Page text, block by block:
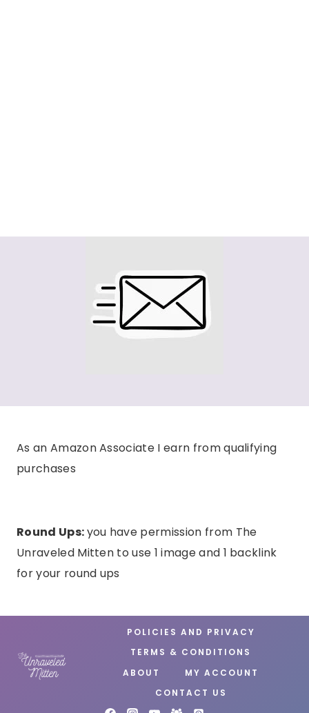
As an Amazon Associate I earn from qualifying
purchases
Round Ups:you have permission from The
Unraveled Mitten to use 1 image and 1 backlink
for your round ups
POLICIES AND PRIVACY
TERMS & CONDITIONS
ABOUT
MY ACCOUNT
CONTACT US